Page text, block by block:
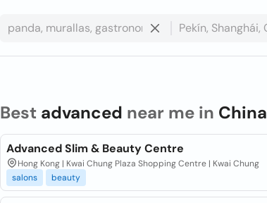
Best advanced near me in China
Advanced Slim & Beauty Centre
Hong Kong | Kwai Chung Plaza Shopping Centre | Kwai Chung
salons
beauty